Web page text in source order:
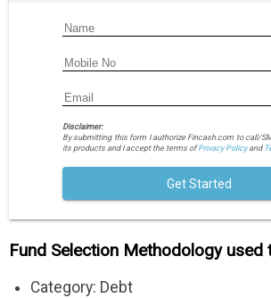
Disclaimer:
By submitting this form I authorize Fincash.com to call/
its products and I accept the terms ofPrivacy Policyand
Get Started
Fund Selection Methodology
Category: Debt